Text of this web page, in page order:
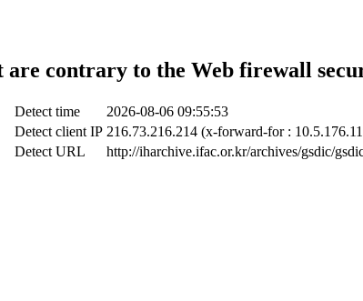
are contrary to the Web firewall
Detect time
2026-08-06 09:55:53
Detect client IP 216.73.216.214 (x-forward-for :
Detect URL
http://iharchive.ifac.or.kr/archives/gsdic/